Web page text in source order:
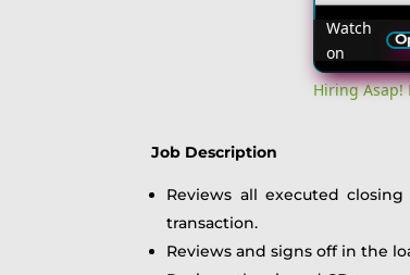
Watch
on
Hiring Asap!
Job Description
Reviews all executed
transaction.
Reviews and signs off in the